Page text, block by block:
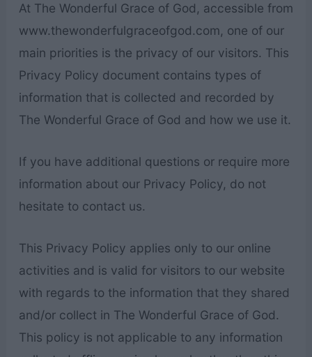
At The Wonderful Grace of God, accessible from
www.thewonderfulgraceofgod.com, one of our
main priorities is the privacy of our visitors. This
Privacy Policy document contains types of
information that is collected and recorded by
The Wonderful Grace of God and how we use it.
If you have additional questions or require more
information about our Privacy Policy, do not
hesitate to contact us.
This Privacy Policy applies only to our online
activities and is valid for visitors to our website
with regards to the information that they shared
and/or collect in The Wonderful Grace of God.
This policy is not applicable to any information